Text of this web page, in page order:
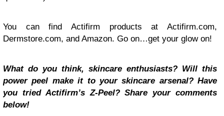
You can find Actifirm products at Actifirm.com,
Dermstore.com, and Amazon. Go on…get your glow on!
What do you think, skincare enthusiasts? Will this
power peel make it to your skincare arsenal? Have
you tried Actifirm’s Z-Peel? Share your comments
below!